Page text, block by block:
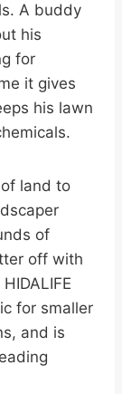
A buddy
his
for
it gives
his lawn
land to
of
off with
for smaller
and is